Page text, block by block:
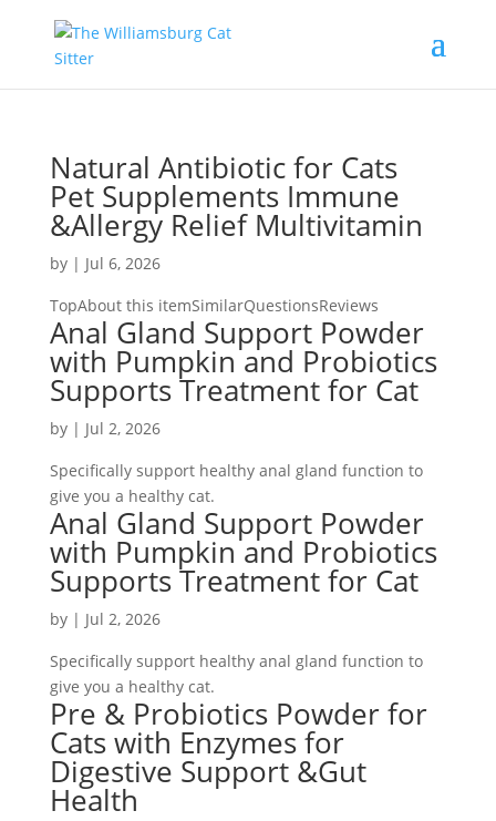
Natural Antibiotic for Cats
Pet Supplements Immune
&Allergy Relief Multivitamin
by | Jul 6, 2026
TopAbout this itemSimilarQuestionsReviews
Anal Gland Support Powder
with Pumpkin and Probiotics
Supports Treatment for Cat
by | Jul 2, 2026
Specifically support healthy anal gland function to
give you a healthy cat.
Anal Gland Support Powder
with Pumpkin and Probiotics
Supports Treatment for Cat
by | Jul 2, 2026
Specifically support healthy anal gland function to
give you a healthy cat.
Pre & Probiotics Powder for
Cats with Enzymes for
Digestive Support &Gut
Health